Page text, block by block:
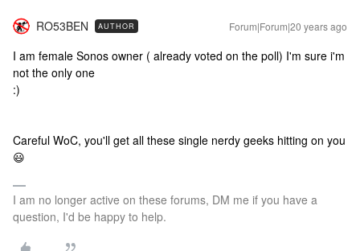
RO53BEN AUTHOR Forum|Forum|20 years ago
I am female Sonos owner ( already voted on the poll) I'm sure i'm
not the only one
:)
Careful WoC, you'll get all these single nerdy geeks hitting on you
😃
I am no longer active on these forums, DM me if you have a
question, I'd be happy to help.